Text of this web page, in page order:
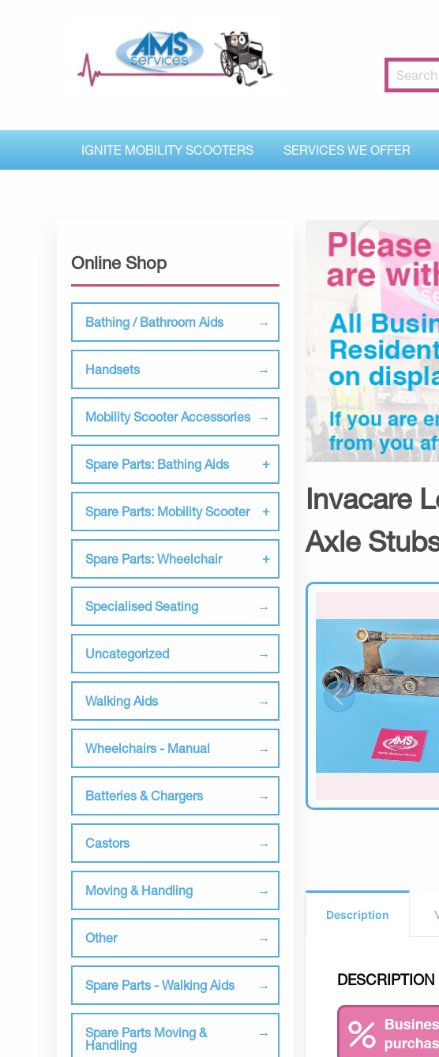
IGNITE MOBILITY SCOOTERS SERVICES WE OFFER
Online Shop
Bathing / Bathroom Aids
Handsets
Mobility Scooter Accessories
Spare Parts: Bathing Aids
Spare Parts: Mobility Scooter
Spare Parts: Wheelchair
Specialised Seating
Uncategorized
Walking Aids
Wheelchairs - Manual
Batteries & Chargers
Castors
Moving & Handling
Other
Spare Parts - Walking Aids
Spare Parts Moving &
Handling
Invacare
Axle
Description
DESCRIPTION